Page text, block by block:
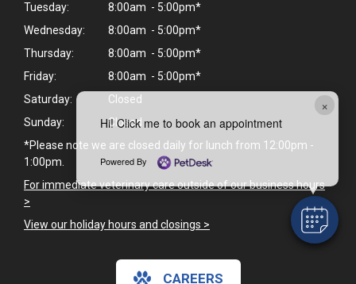
×
Hi! Click me to book an appointment
Powered By
Tuesday:
8:00am - 5:00pm*
Wednesday:
8:00am - 5:00pm*
Thursday:
8:00am - 5:00pm*
Friday:
8:00am - 5:00pm*
Saturday:
Closed
Sunday:
Closed
*Please note we are closed daily for lunch from 12:00pm -
1:00pm.
For immediate veterinary care outside of our business hours
>
View our holiday hours and closings >
CAREERS